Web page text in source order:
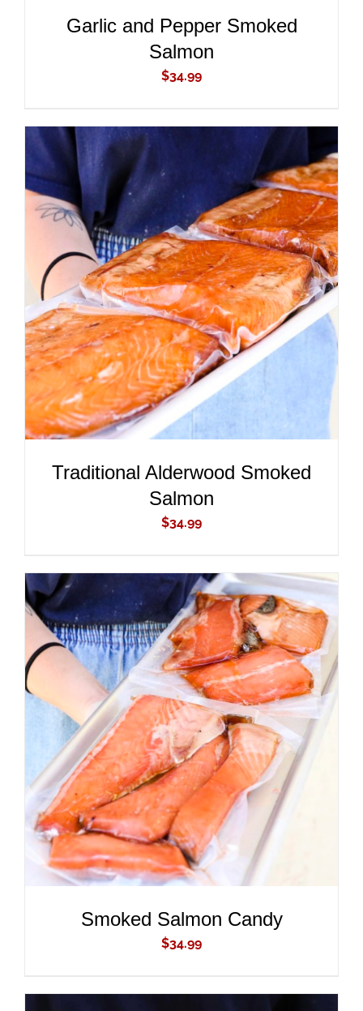
Garlic and Pepper Smoked
Salmon
$34.99
ADD TO CART
/
DETAILS
Traditional Alderwood Smoked
Salmon
$34.99
ADD TO CART
/
DETAILS
Smoked Salmon Candy
$34.99